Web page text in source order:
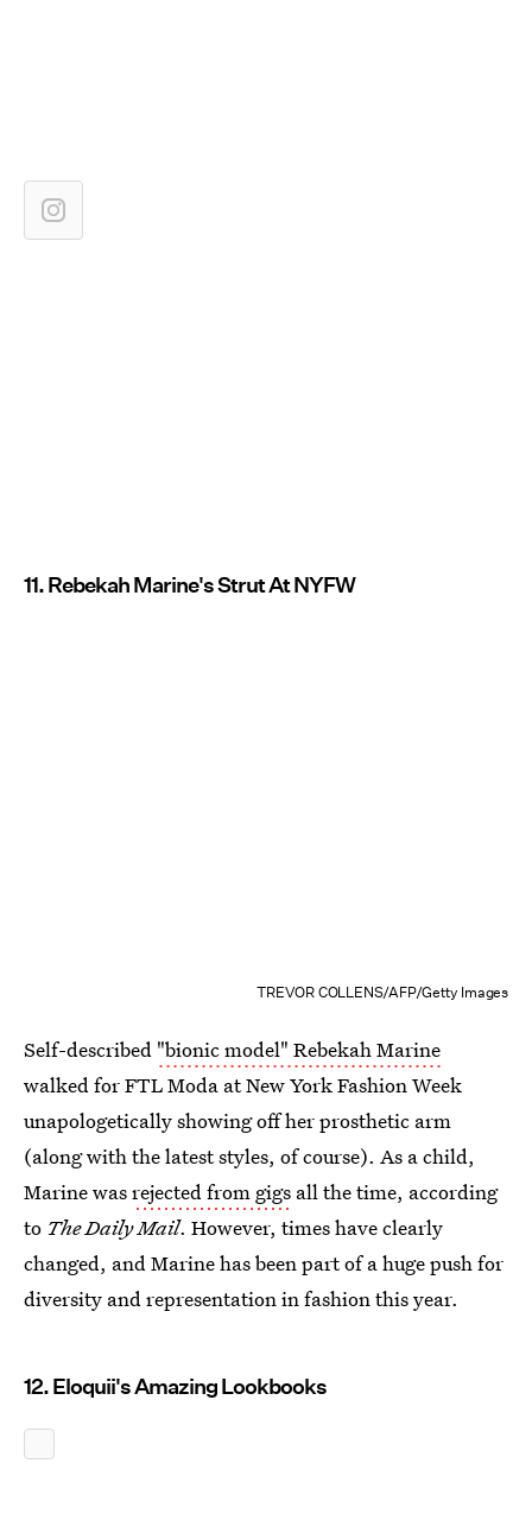
11. Rebekah Marine's Strut At NYFW
TREVOR COLLENS/AFP/Getty Images
Self-described "bionic model" Rebekah Marine
walked for FTL Moda at New York Fashion Week
unapologetically showing off her prosthetic arm
(along with the latest styles, of course). As a child,
Marine wasrejected from gigs all the time, according
to The Daily Mail. However, times have clearly
changed, and Marine has been part of a huge push for
diversity and representation in fashion this year.
12. Eloquii's Amazing Lookbooks